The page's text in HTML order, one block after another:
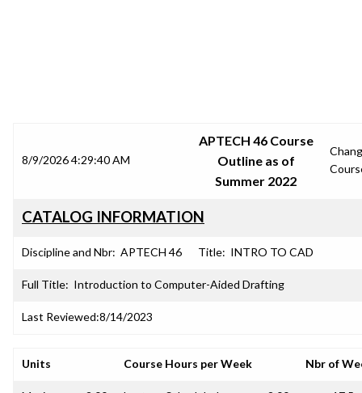
8/9/2026 4:29:40 AM
APTECH 46 Course
Outline as of
Summer 2022
CATALOG INFORMATION
Discipline and Nbr: APTECH 46 Title: INTRO TO CAD
Full Title: Introduction to Computer-Aided Drafting
Last Reviewed:8/14/2023
Units Course Hours per Week Nbr of